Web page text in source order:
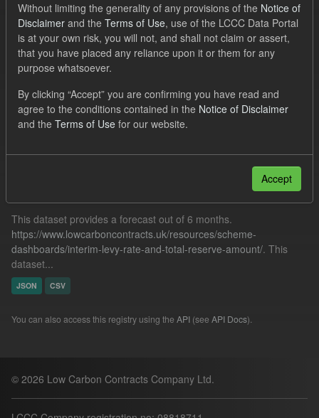
Order by
1 dataset found
Licenses: UK Open Government Licence (OGL)
Tags:
TRA
Forecast Groups:
CfD Forecasts
This dataset provides a forecast out of 6 months.
https://www.lowcarboncontracts.uk/resources/scheme-
dashboards/interim-levy-rate-and-total-reserve-amount/. This
dataset...
JSON CSV
You can also access this registry using the API (see API Docs).
© 2026 Low Carbon Contracts Company Ltd.
Without limiting the generality of any provisions of the Notice of
Disclaimer and the Terms of Use, use of the LCCC Data Portal
is at your own risk, you will not, and shall not claim or assert,
that you have placed any reliance upon it or them for any
purpose whatsoever.
By clicking “Accept” you are confirming you have read and
agree to the conditions contained in the Notice of Disclaimer
and the Terms of Use for our website.
Accept